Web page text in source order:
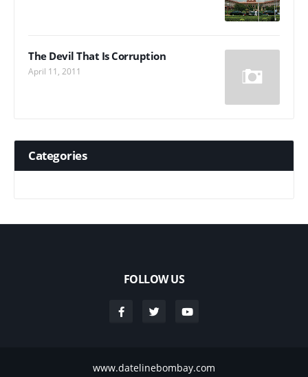
The Devil That Is Corruption
April 11, 2011
Categories
FOLLOW US
www.datelinebombay.com